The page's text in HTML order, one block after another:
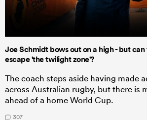
Joe Schmidt bows out on a high - but
escape 'the twilight zone'?
The coach steps aside having made
across Australian rugby, but there is
ahead of a home World Cup.
307